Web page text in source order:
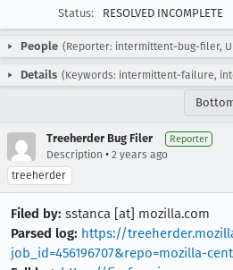
Status:
RESOLVED INCOMPLETE
People (Reporter: intermittent-bug-filer,
Details (Keywords: intermittent-failure,
Treeherder Bug Filer Reporter
Description • 2 years ago
treeherder
Filed by: sstanca [at] mozilla.com
Parsed log: https://
job_id=456196707&repo=mozilla-